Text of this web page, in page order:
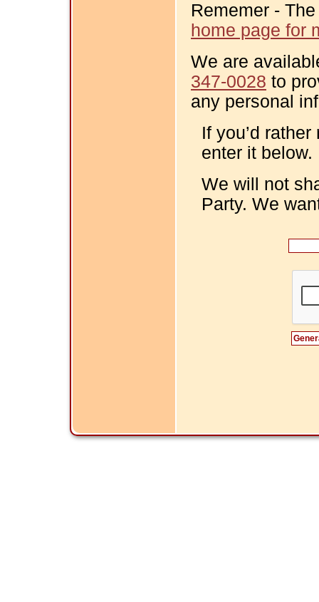
Rememer -
home page for
We are
347-0028 to
any personal
If you’d
enter it below.
We will not
Party. We